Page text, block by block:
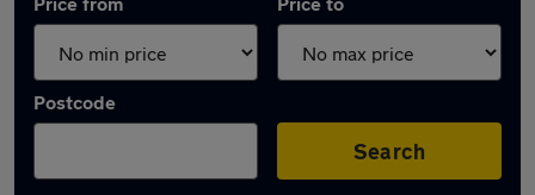
Postcode
Search